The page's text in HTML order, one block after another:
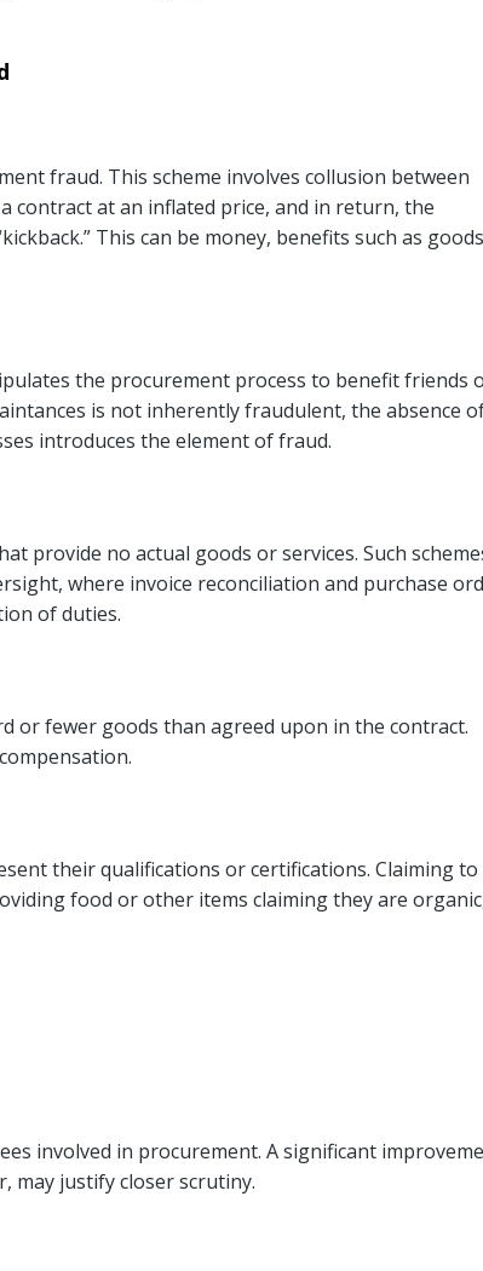
fraud. This scheme involves collusion between
contract at an inflated price, and in return, the
This can be money, benefits such as goods
the procurement process to benefit friends
is not inherently fraudulent, the absence
introduces the element of fraud.
provide no actual goods or services. Such
where invoice reconciliation and purchase
of duties.
or fewer goods than agreed upon in the contract.
their qualifications or certifications. Claiming to
food or other items claiming they are
involved in procurement. A significant
may justify closer scrutiny.